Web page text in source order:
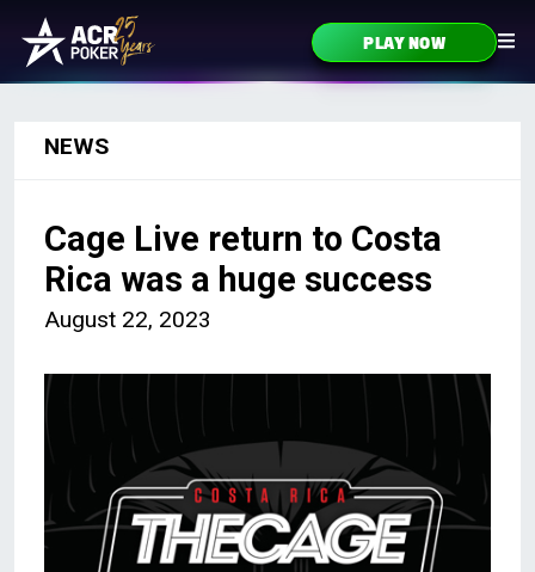
Skip to content
Main Navigation PLAY NOW
NEWS
Cage Live return to Costa
Rica was a huge success
August 22, 2023